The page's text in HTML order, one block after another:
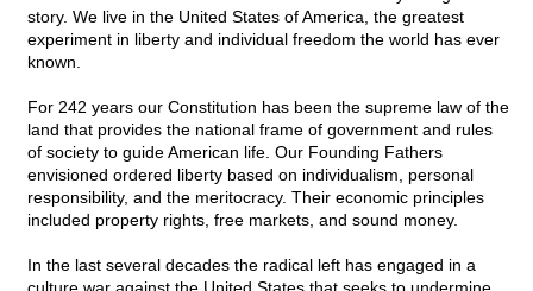
story. We live in the United States of America, the greatest
experiment in liberty and individual freedom the world has ever
known.
For 242 years our Constitution has been the supreme law of the
land that provides the national frame of government and rules
of society to guide American life. Our Founding Fathers
envisioned ordered liberty based on individualism, personal
responsibility, and the meritocracy. Their economic principles
included property rights, free markets, and sound money.
In the last several decades the radical left has engaged in a